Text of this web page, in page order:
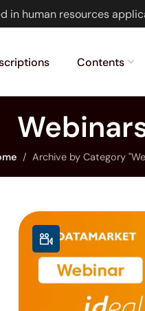
in human resources
Contents
Archive by Category